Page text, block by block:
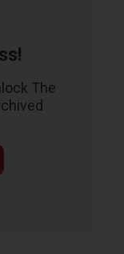
The